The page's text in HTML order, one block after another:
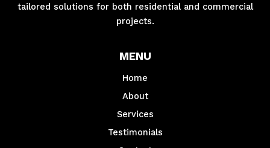
tailored solutions for both residential and commercial
projects.
MENU
Home
About
Services
Testimonials